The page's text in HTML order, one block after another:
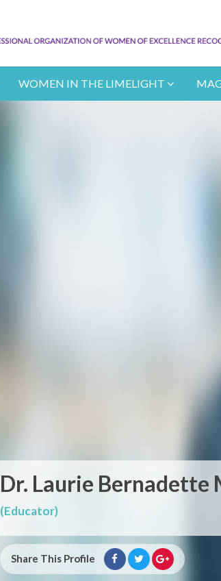
WOMEN IN THE LIMELIGHT
Dr. Laurie Bernadette
(Educator)
Share This Profile